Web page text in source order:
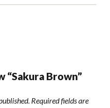
“Sakura Brown”
Required fields are